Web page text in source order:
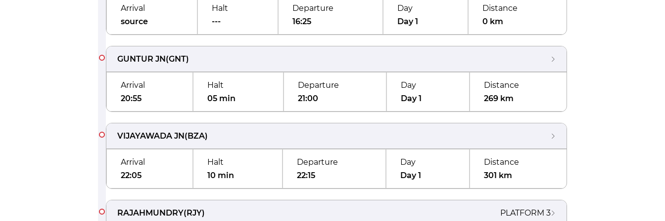
Arrival
source
Halt
---
Departure
16:25
Day
Day 1
Distance
0 km
GUNTUR JN(GNT)
Arrival
20:55
Halt
05 min
Departure
21:00
Day
Day 1
Distance
269 km
VIJAYAWADA JN(BZA)
Arrival
22:05
Halt
10 min
Departure
22:15
Day
Day 1
Distance
301 km
RAJAHMUNDRY(RJY) PLATFORM 3